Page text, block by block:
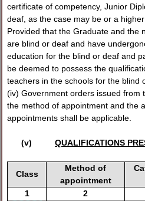
certificate of competency, Junior
deaf, as the case may be or a
Provided that the Graduate and the
are blind or deaf and have
education for the blind or deaf and
be deemed to possess the
teachers in the schools for the blind
(iv) Government orders issued from
the method of appointment and the
appointments shall be applicable.
(v) QUALIFICATIONS
Class
Method of
appointment
1 2